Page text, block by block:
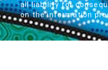
all liability for
on the information